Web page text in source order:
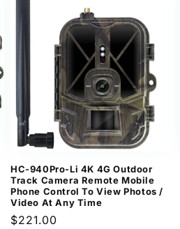
HC-940Pro-Li 4K 4G Outdoor
Track Camera Remote Mobile
Phone Control To View Photos /
Video At Any Time
Regular
$221.00